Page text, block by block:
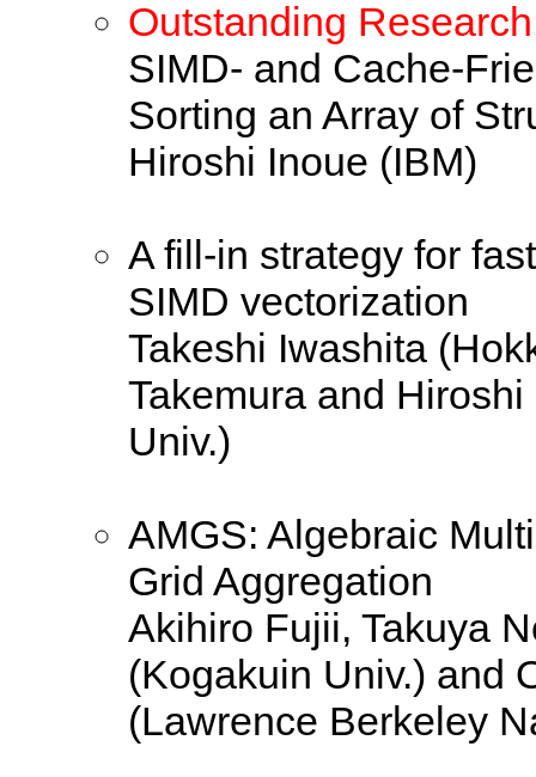
Outstanding
SIMD- and Cache-
Sorting an Array of
Hiroshi Inoue (IBM)
A fill-in strategy for
SIMD vectorization
Takeshi Iwashita
Takemura and
Univ.)
AMGS: Algebraic
Grid Aggregation
Akihiro Fujii, Takuya
(Kogakuin Univ.) and
(Lawrence Berkeley